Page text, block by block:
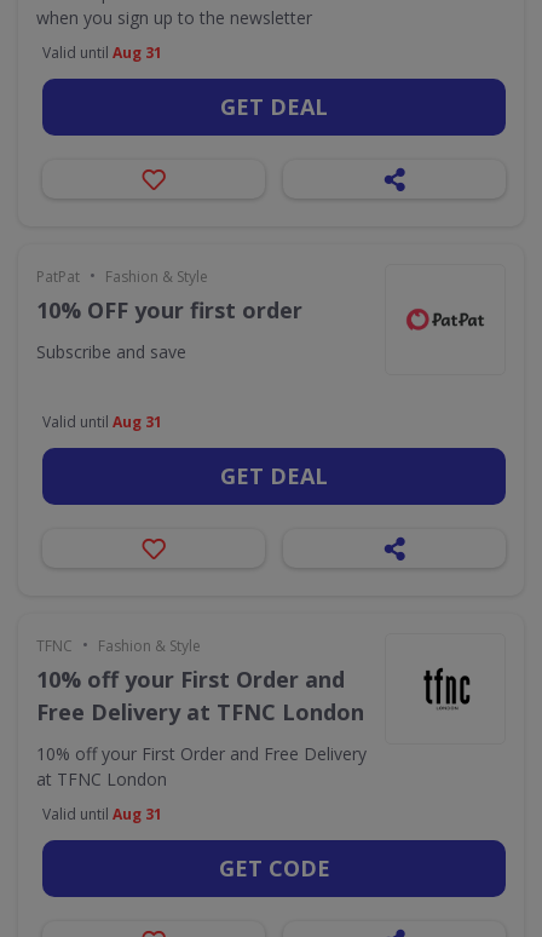
when you sign up to the newsletter
Valid until Aug 31
GET DEAL
PatPat • Fashion & Style
10% OFF your first order
Subscribe and save
Valid until Aug 31
GET DEAL
TFNC • Fashion & Style
10% off your First Order and
Free Delivery at TFNC London
10% off your First Order and Free Delivery
at TFNC London
Valid until Aug 31
GET CODE